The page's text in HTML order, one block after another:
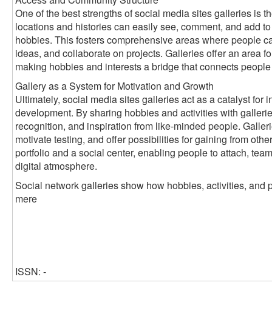
One of the best strengths of social media sites galleries is
locations and histories can easily see, comment, and add
hobbies. This fosters comprehensive areas where people
ideas, and collaborate on projects. Galleries offer an area
making hobbies and interests a bridge that connects
Gallery as a System for Motivation and Growth
Ultimately, social media sites galleries act as a catalyst for
development. By sharing hobbies and activities with
recognition, and inspiration from like-minded people.
motivate testing, and offer possibilities for gaining from
portfolio and a social center, enabling people to attach,
digital atmosphere.
Social network galleries show how hobbies, activities, and
mere
ISSN: -